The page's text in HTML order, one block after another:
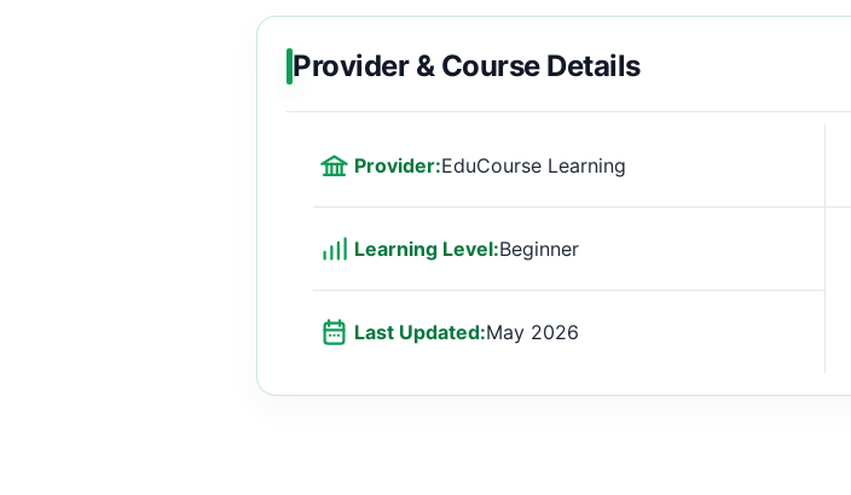
Provider & Course Details
Provider:EduCourse Learning
Learning Level:Beginner
Last Updated:May 2026